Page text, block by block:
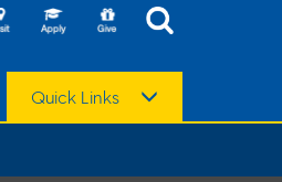
Quick Links